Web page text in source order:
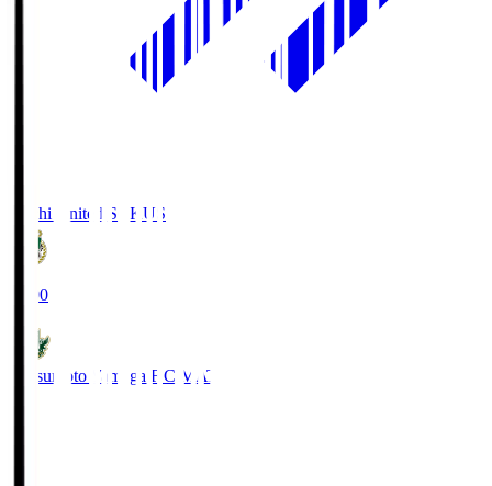
Kochi United SC KUS
19:00
Matsumoto Yamaga F.C. MAT